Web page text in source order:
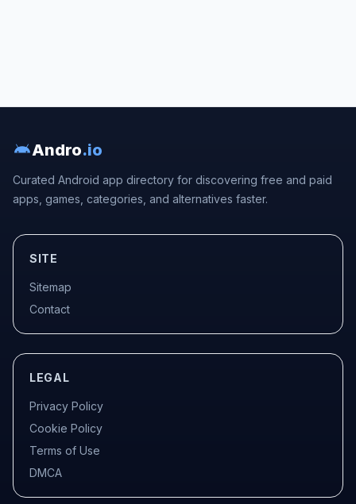
Andro.io
Curated Android app directory for discovering free and paid
apps, games, categories, and alternatives faster.
SITE
Sitemap
Contact
LEGAL
Privacy Policy
Cookie Policy
Terms of Use
DMCA